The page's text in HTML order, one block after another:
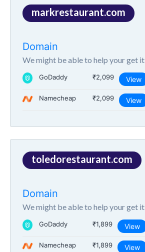
markrestaurant.com
Domain
We might be able to help your get it
GoDaddy ₹2,099 View
Namecheap ₹2,099 View
toledorestaurant.com
Domain
We might be able to help your get it
GoDaddy ₹1,899 View
Namecheap ₹1,899 View